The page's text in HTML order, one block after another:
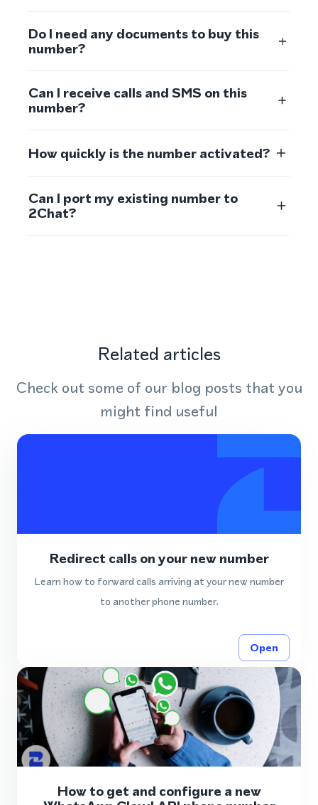
Do I need any documents to buy this
number?
Can I receive calls and SMS on this
number?
How quickly is the number activated?
Can I port my existing number to
2Chat?
Related articles
Check out some of our blog posts that you
might find useful
Redirect calls on your new number
Learn how to forward calls arriving at your new number
to another phone number.
Open
How to get and configure a new